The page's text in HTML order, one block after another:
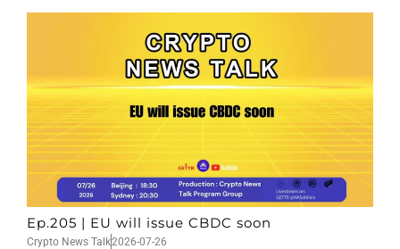
Ep.205 | EU will issue CBDC soon
Crypto News Talk2026-07-26